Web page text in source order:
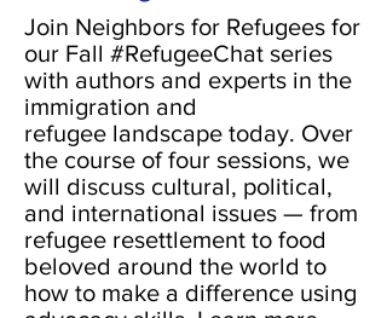
Join Neighbors for Refugees for
our Fall #RefugeeChat series
with authors and experts in the
immigration and
refugee landscape today. Over
the course of four sessions, we
will discuss cultural, political,
and international issues — from
refugee resettlement to food
beloved around the world to
how to make a difference using